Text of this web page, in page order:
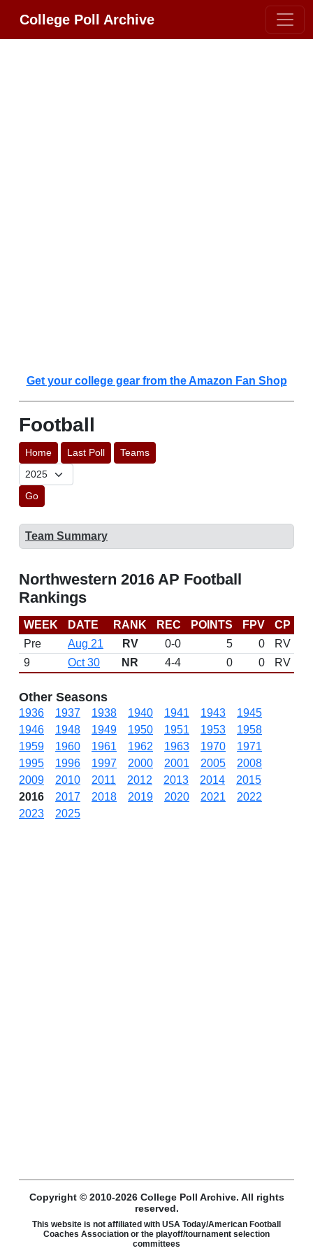
College Poll Archive
Get your college gear from the Amazon Fan Shop
Football
Home Last Poll Teams
Go
Team Summary
Northwestern 2016 AP Football
Rankings
WEEK DATE RANK REC POINTS FPV CP
Pre
Aug 21 RV 0-0 5 0
RV
9
Oct 30 NR 4-4 0 0 RV
Other Seasons
1936 1937 1938 1940 1941 1943
1945
1946
1948 1949 1950 1951 1953
1958
1959
1960 1961 1962 1963 1970
1971
1995
1996 1997 2000 2001 2005
2008
2009
2010 2011 2012 2013 2014
2015
2016
2017 2018 2019 2020 2021
2022
2023
2025
Copyright © 2010-2026 College Poll Archive. All rights
reserved.
This website is not affiliated with USA Today/American Football
Coaches Association or the playoff/tournament selection
committees